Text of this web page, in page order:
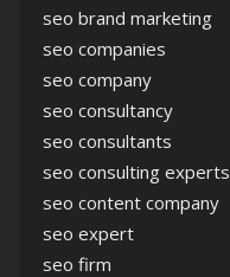
seo brand marketing
seo companies
seo company
seo consultancy
seo consultants
seo consulting experts
seo content company
seo expert
seo firm